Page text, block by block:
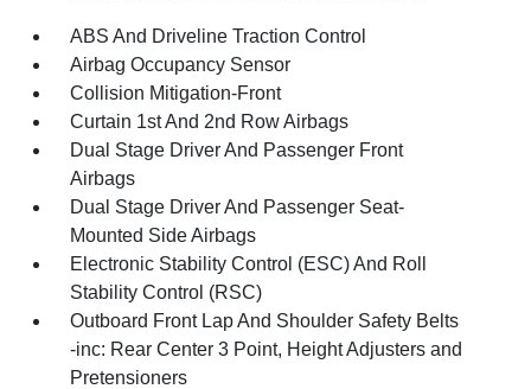
ABS And Driveline Traction Control
Airbag Occupancy Sensor
Collision Mitigation-Front
Curtain 1st And 2nd Row Airbags
Dual Stage Driver And Passenger Front
Airbags
Dual Stage Driver And Passenger Seat-
Mounted Side Airbags
Electronic Stability Control (ESC) And Roll
Stability Control (RSC)
Outboard Front Lap And Shoulder Safety Belts
-inc: Rear Center 3 Point, Height Adjusters and
Pretensioners